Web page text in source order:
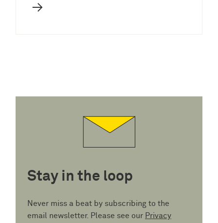
→
Stay in the loop
Never miss a beat by subscribing to the
email newsletter. Please see our Privacy